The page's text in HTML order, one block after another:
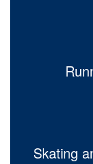
Skating